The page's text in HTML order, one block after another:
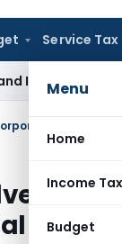
Service Tax
Menu
Home
Income Tax
Budget
Violations